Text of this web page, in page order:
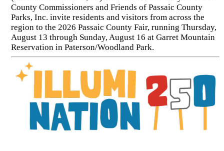
County Commissioners and Friends of Passaic County
Parks, Inc. invite residents and visitors from across the
region to the 2026 Passaic County Fair, running Thursday,
August 13 through Sunday, August 16 at Garret Mountain
Reservation in Paterson/Woodland Park.